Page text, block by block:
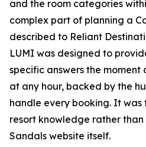
and the room categories
complex part of planning a
described to Reliant
LUMI was designed to
specific answers the moment
at any hour, backed by the
handle every booking. It
resort knowledge rather than
Sandals website itself.